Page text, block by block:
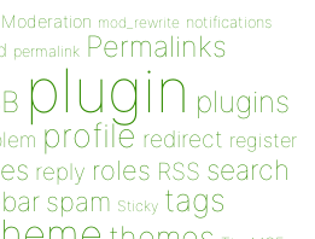
Moderation mod_rewrite notifications
permalink Permalinks
plugin plugins
profile redirect register
reply roles RSS search
spam Sticky tags